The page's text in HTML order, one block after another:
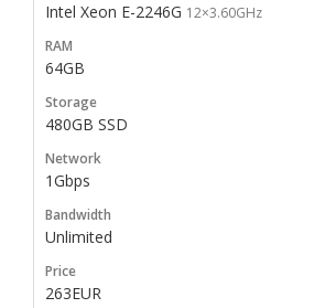
Intel Xeon E-2246G 12×3.60GHz
64GB
480GB SSD
1Gbps
Unlimited
263EUR